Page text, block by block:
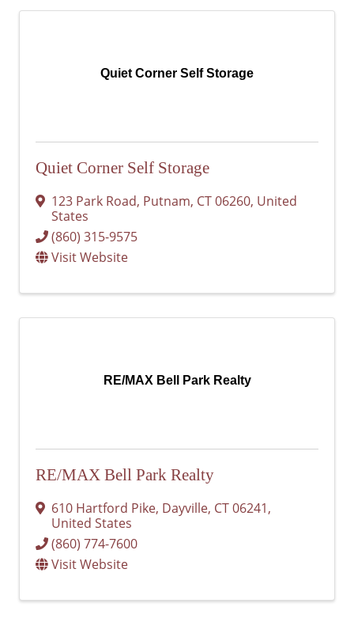
Quiet Corner Self Storage
Quiet Corner Self Storage
123 Park Road, Putnam, CT06260, United
States
(860) 315-9575
Visit Website
RE/MAX Bell Park Realty
RE/MAX Bell Park Realty
610 Hartford Pike, Dayville, CT06241,
United States
(860) 774-7600
Visit Website